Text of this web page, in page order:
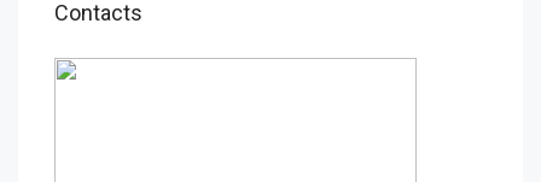
Contacts